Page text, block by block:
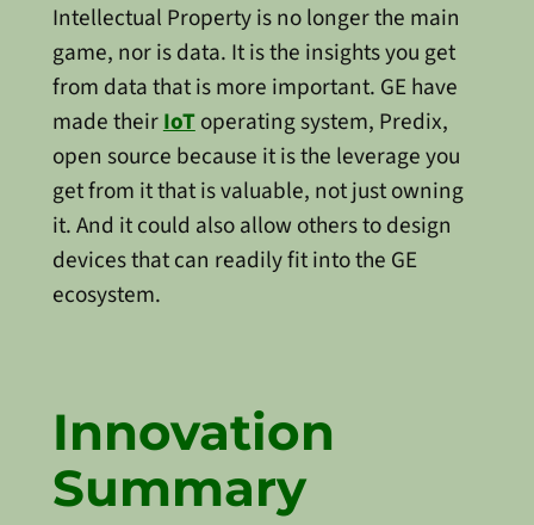
Intellectual Property is no longer the main
game, nor is data. It is the insights you get
from data that is more important. GE have
made theirIoToperating system, Predix,
open source because it is the leverage you
get from it that is valuable, not just owning
it. And it could also allow others to design
devices that can readily fit into the GE
ecosystem.
Innovation
Summary